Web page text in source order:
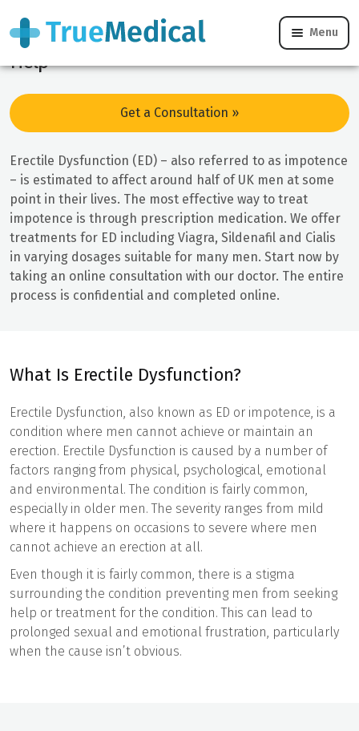
Menu
Erectile Dysfunction Online Treatment &
Help
Get a Consultation »
Erectile Dysfunction (ED) – also referred to as impotence
– is estimated to affect around half of UK men at some
point in their lives. The most effective way to treat
impotence is through prescription medication. We offer
treatments for ED including Viagra, Sildenafil and Cialis
in varying dosages suitable for many men. Start now by
taking an online consultation with our doctor. The entire
process is confidential and completed online.
What Is Erectile Dysfunction?
Erectile Dysfunction, also known as ED or impotence, is a
condition where men cannot achieve or maintain an
erection. Erectile Dysfunction is caused by a number of
factors ranging from physical, psychological, emotional
and environmental. The condition is fairly common,
especially in older men. The severity ranges from mild
where it happens on occasions to severe where men
cannot achieve an erection at all.
Even though it is fairly common, there is a stigma
surrounding the condition preventing men from seeking
help or treatment for the condition. This can lead to
prolonged sexual and emotional frustration, particularly
when the cause isn’t obvious.